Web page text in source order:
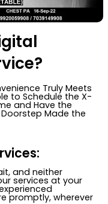
Truly Meets
to Schedule the X-
and Have the
Made the
and neither
services at your
promptly, wherever